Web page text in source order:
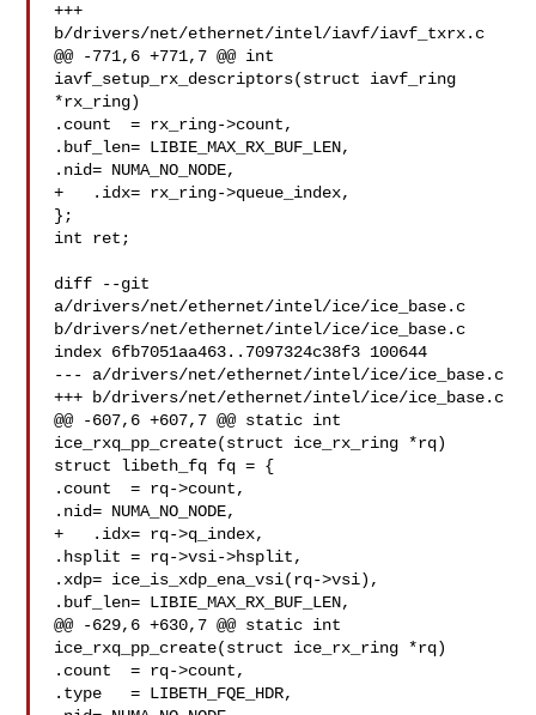
+++
b/drivers/net/ethernet/intel/iavf/iavf_txrx.c
@@ -771,6 +771,7 @@ int
iavf_setup_rx_descriptors(struct iavf_ring
*rx_ring)
.count  = rx_ring->count,
.buf_len= LIBIE_MAX_RX_BUF_LEN,
.nid= NUMA_NO_NODE,
+   .idx= rx_ring->queue_index,
};
int ret;
diff --git
a/drivers/net/ethernet/intel/ice/ice_base.c
b/drivers/net/ethernet/intel/ice/ice_base.c
index 6fb7051aa463..7097324c38f3 100644
--- a/drivers/net/ethernet/intel/ice/ice_base.c
+++ b/drivers/net/ethernet/intel/ice/ice_base.c
@@ -607,6 +607,7 @@ static int
ice_rxq_pp_create(struct ice_rx_ring *rq)
struct libeth_fq fq = {
.count  = rq->count,
.nid= NUMA_NO_NODE,
+   .idx= rq->q_index,
.hsplit = rq->vsi->hsplit,
.xdp= ice_is_xdp_ena_vsi(rq->vsi),
.buf_len= LIBIE_MAX_RX_BUF_LEN,
@@ -629,6 +630,7 @@ static int
ice_rxq_pp_create(struct ice_rx_ring *rq)
.count  = rq->count,
.type   = LIBETH_FQE_HDR,